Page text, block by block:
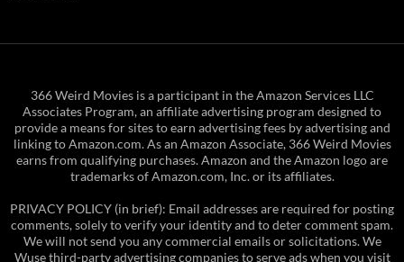
366 Weird Movies is a participant in the Amazon Services LLC
Associates Program, an affiliate advertising program designed to
provide a means for sites to earn advertising fees by advertising and
linking to Amazon.com. As an Amazon Associate, 366 Weird Movies
earns from qualifying purchases. Amazon and the Amazon logo are
trademarks of Amazon.com, Inc. or its affiliates.
PRIVACY POLICY (in brief): Email addresses are required for posting
comments, solely to verify your identity and to deter comment spam.
We will not send you any commercial emails or solicitations. We
Wuse third-party advertising companies to serve ads when you visit